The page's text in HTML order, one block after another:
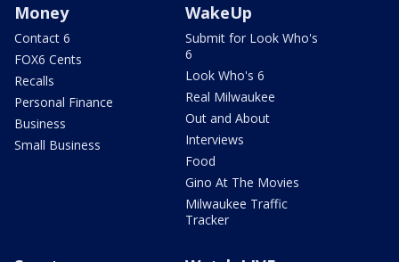
Money
Contact 6
FOX6 Cents
Recalls
Personal Finance
Business
Small Business
WakeUp
Submit for Look Who's
6
Look Who's 6
Real Milwaukee
Out and About
Interviews
Food
Gino At The Movies
Milwaukee Traffic
Tracker